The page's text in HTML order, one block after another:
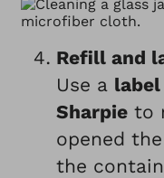
Refill and
Use a
Sharpie to
opened
the